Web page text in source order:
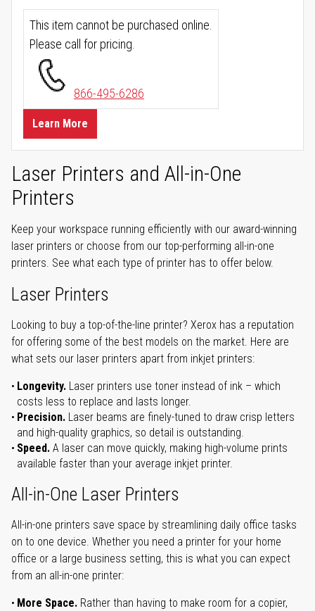
This item cannot be purchased online.
Please call for pricing.
866-495-6286
Learn More
Laser Printers and All-in-One
Printers
Keep your workspace running efficiently with our award-winning
laser printers or choose from our top-performing all-in-one
printers. See what each type of printer has to offer below.
Laser Printers
Looking to buy a top-of-the-line printer? Xerox has a reputation
for offering some of the best models on the market. Here are
what sets our laser printers apart from inkjet printers:
Longevity. Laser printers use toner instead of ink – which
costs less to replace and lasts longer.
Precision. Laser beams are finely-tuned to draw crisp letters
and high-quality graphics, so detail is outstanding.
Speed. A laser can move quickly, making high-volume prints
available faster than your average inkjet printer.
All-in-One Laser Printers
All-in-one printers save space by streamlining daily office tasks
on to one device. Whether you need a printer for your home
office or a large business setting, this is what you can expect
from an all-in-one printer:
More Space. Rather than having to make room for a copier,